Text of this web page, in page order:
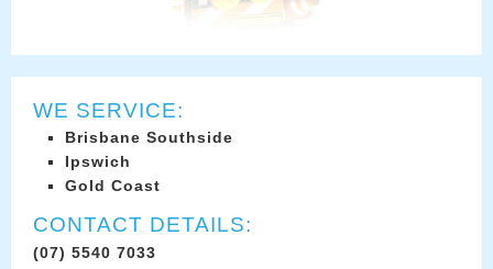
WE SERVICE:
Brisbane Southside
Ipswich
Gold Coast
CONTACT DETAILS:
(07) 5540 7033